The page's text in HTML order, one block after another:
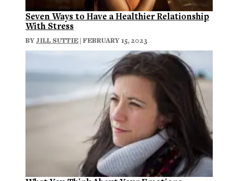
Seven Ways to Have a Healthier Relationship
With Stress
BYJILL SUTTIE | FEBRUARY 15, 2023